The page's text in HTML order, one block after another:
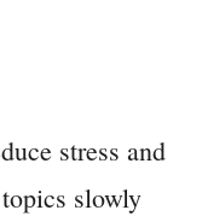
stress and
slowly